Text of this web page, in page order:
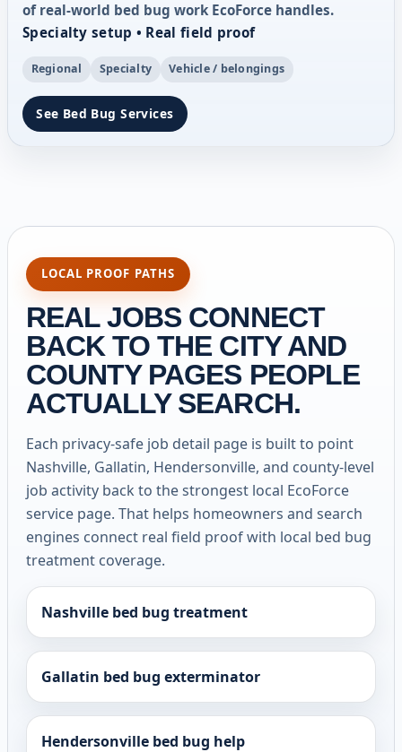
of real-world bed bug work EcoForce handles.
Specialty setup • Real field proof
Regional Specialty Vehicle / belongings
See Bed Bug Services
LOCAL PROOF PATHS
REAL JOBS CONNECT
BACK TO THE CITY AND
COUNTY PAGES PEOPLE
ACTUALLY SEARCH.
Each privacy-safe job detail page is built to point
Nashville, Gallatin, Hendersonville, and county-level
job activity back to the strongest local EcoForce
service page. That helps homeowners and search
engines connect real field proof with local bed bug
treatment coverage.
Nashville bed bug treatment
Gallatin bed bug exterminator
Hendersonville bed bug help